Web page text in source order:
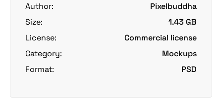
Author:
Pixelbuddha
Size:
1.43 GB
License:
Commercial license
Category:
Mockups
Format:
PSD